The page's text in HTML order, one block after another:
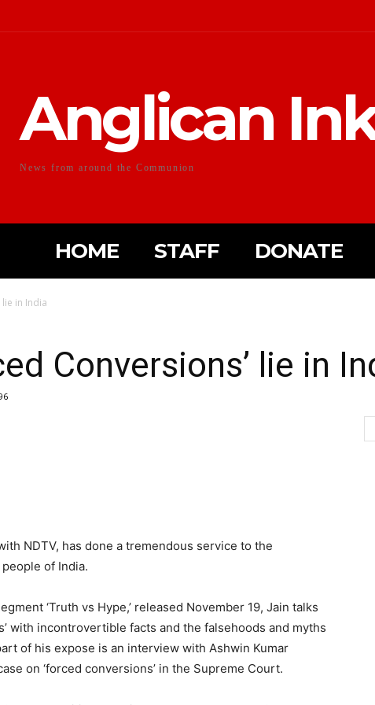
Anglican
News from around the Communion
HOME STAFF DONATE
lie in India
Conversions’ lie in
NDTV, has done a tremendous service to the
of India.
‘Truth vs Hype,’ released November 19, Jain talks
with incontrovertible facts and the falsehoods and myths
of his expose is an interview with Ashwin Kumar
on ‘forced conversions’ in the Supreme Court.